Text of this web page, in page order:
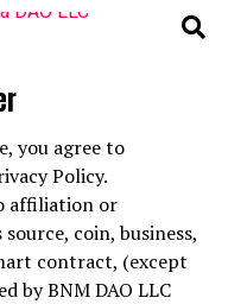
you agree to
Policy.
affiliation or
coin, business,
contract, (except
by BNM DAO LLC